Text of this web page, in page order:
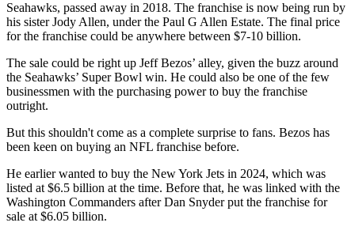
Seahawks, passed away in 2018. The franchise is now being run by
his sister Jody Allen, under the Paul G Allen Estate. The final price
for the franchise could be anywhere between $7-10 billion.
The sale could be right up Jeff Bezos’ alley, given the buzz around
the Seahawks’ Super Bowl win. He could also be one of the few
businessmen with the purchasing power to buy the franchise
outright.
But this shouldn't come as a complete surprise to fans. Bezos has
been keen on buying an NFL franchise before.
He earlier wanted to buy the New York Jets in 2024, which was
listed at $6.5 billion at the time. Before that, he was linked with the
Washington Commanders after Dan Snyder put the franchise for
sale at $6.05 billion.